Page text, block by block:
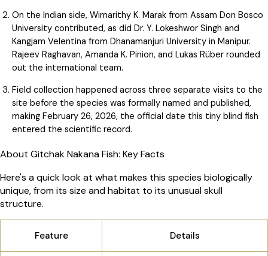
On the Indian side, Wimarithy K. Marak from Assam Don Bosco
University contributed, as did Dr. Y. Lokeshwor Singh and
Kangjam Velentina from Dhanamanjuri University in Manipur.
Rajeev Raghavan, Amanda K. Pinion, and Lukas Rüber rounded
out the international team.
Field collection happened across three separate visits to the
site before the species was formally named and published,
making February 26, 2026, the official date this tiny blind fish
entered the scientific record.
About Gitchak Nakana Fish: Key Facts
Here's a quick look at what makes this species biologically
unique, from its size and habitat to its unusual skull
structure.
Feature Details